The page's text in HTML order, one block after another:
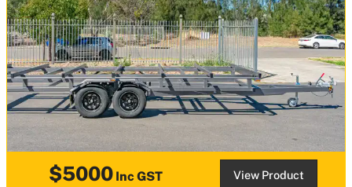
$5000Inc GST View Product